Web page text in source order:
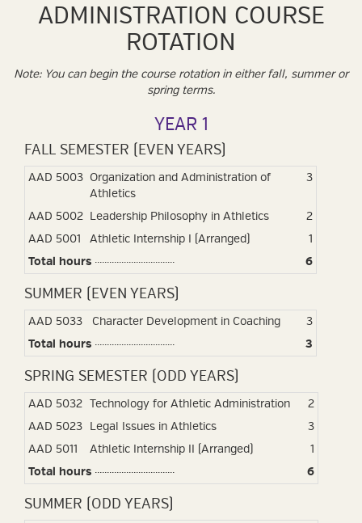
ADMINISTRATION COURSE
ROTATION
Note: You can begin the course rotation in either fall, summer or
spring terms.
YEAR 1
FALL SEMESTER (EVEN YEARS)
AAD 5003 Organization and Administration of
Athletics
3
AAD 5002 Leadership Philosophy in Athletics
2
AAD 5001
Athletic Internship I (Arranged)
1
Total hours
6
SUMMER (EVEN YEARS)
AAD 5033 Character Development in Coaching
3
Total hours
3
SPRING SEMESTER (ODD YEARS)
AAD 5032 Technology for Athletic Administration
2
AAD 5023 Legal Issues in Athletics
3
AAD 5011
Athletic Internship II (Arranged)
1
Total hours
6
SUMMER (ODD YEARS)